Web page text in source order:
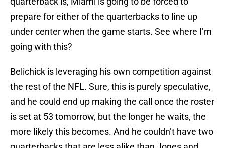
prepare for either of the quarterbacks to line up
under center when the game starts. See where I’m
going with this?
Belichick is leveraging his own competition against
the rest of the NFL. Sure, this is purely speculative,
and he could end up making the call once the roster
is set at 53 tomorrow, but the longer he waits, the
more likely this becomes. And he couldn’t have two